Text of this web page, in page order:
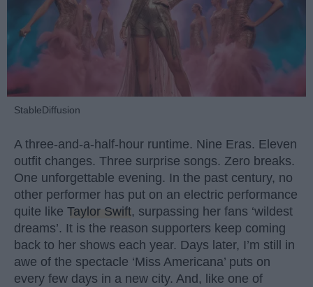
StableDiffusion
A three-and-a-half-hour runtime. Nine Eras. Eleven
outfit changes. Three surprise songs. Zero breaks.
One unforgettable evening. In the past century, no
other performer has put on an electric performance
quite like Taylor Swift, surpassing her fans ‘wildest
dreams’. It is the reason supporters keep coming
back to her shows each year. Days later, I’m still in
awe of the spectacle ‘Miss Americana’ puts on
every few days in a new city. And, like one of